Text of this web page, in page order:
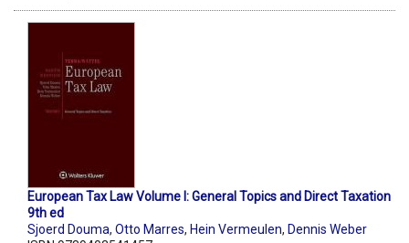
European Tax Law Volume I: General Topics and Direct Taxation
9th ed
Sjoerd Douma, Otto Marres, Hein Vermeulen, Dennis Weber